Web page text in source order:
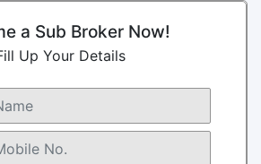
a Sub Broker Now!
Up Your Details